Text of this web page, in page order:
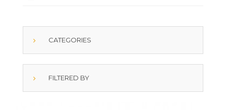
CATEGORIES
FILTERED BY